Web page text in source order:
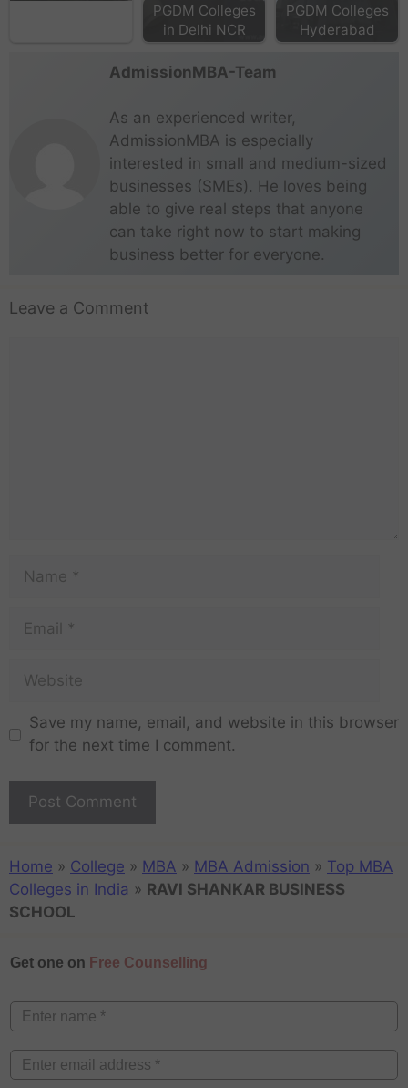
PGDM Colleges
in Delhi NCR
PGDM Colleges
Hyderabad
AdmissionMBA-Team
As an experienced writer,
AdmissionMBA is especially
interested in small and medium-sized
businesses (SMEs). He loves being
able to give real steps that anyone
can take right now to start making
business better for everyone.
Leave a Comment
Save my name, email, and website in this browser
for the next time I comment.
Home » College » MBA » MBA Admission » Top MBA
Colleges in India » RAVI SHANKAR BUSINESS
SCHOOL
Get one on Free Counselling